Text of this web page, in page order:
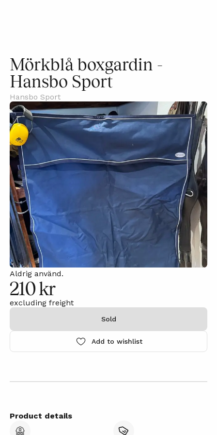
Mörkblå boxgardin -
Hansbo Sport
Hansbo Sport
Aldrig använd.
210 kr
excluding freight
Sold
Add to wishlist
Product details